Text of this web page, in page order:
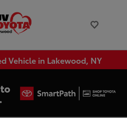
Vehicle in Lakewood, NY